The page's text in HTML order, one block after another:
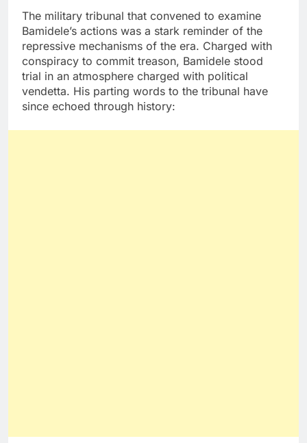
The military tribunal that convened to examine
Bamidele’s actions was a stark reminder of the
repressive mechanisms of the era. Charged with
conspiracy to commit treason, Bamidele stood
trial in an atmosphere charged with political
vendetta. His parting words to the tribunal have
since echoed through history: